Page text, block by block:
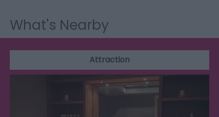
What's Nearby
Attraction